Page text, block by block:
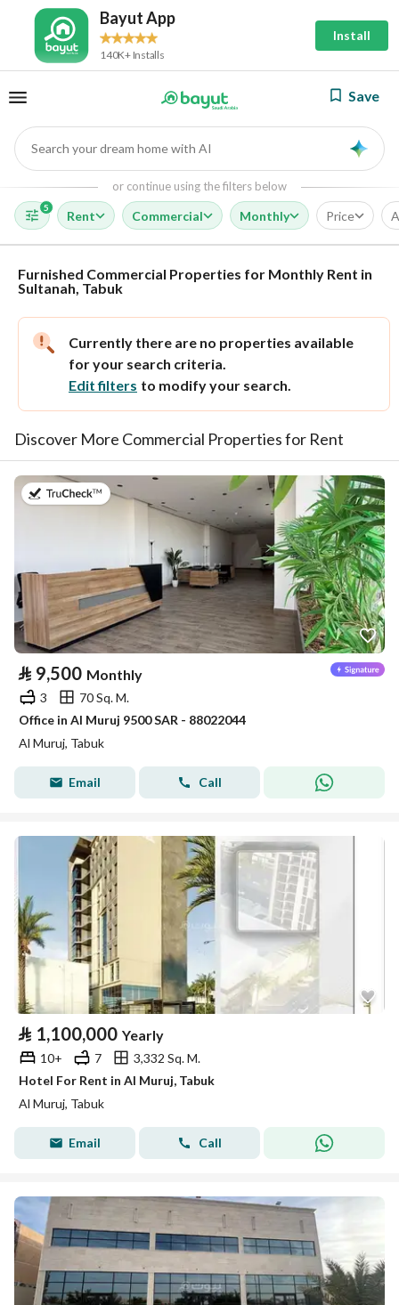
Bayut App
140K+ Installs
Install
Save
Search your dream home with AI
or continue using the filters below
5
Rent Commercial Monthly Price
Furnished Commercial Properties for Monthly Rent in
Sultanah, Tabuk
Currently there are no properties available
for your search criteria.
Edit filters to modify your search.
Discover More Commercial Properties for Rent
on 14th of July 2026
⃁ 9,500 Monthly
3
70 Sq. M.
Office in Al Muruj 9500 SAR - 88022044
Al Muruj, Tabuk
Email Call
⃁ 1,100,000 Yearly
10+ 7
3,332 Sq. M.
Hotel For Rent in Al Muruj, Tabuk
Al Muruj, Tabuk
Email Call